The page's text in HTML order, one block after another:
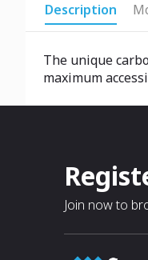
Description
The unique
maximum
Join now to